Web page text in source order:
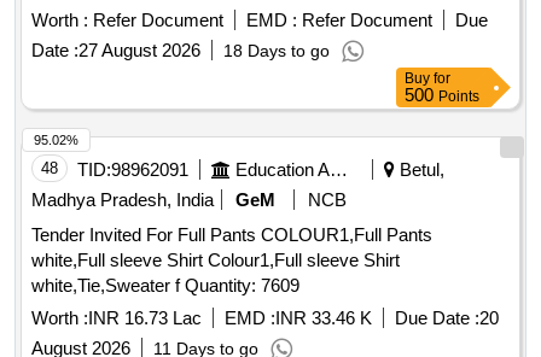
Worth : Refer Document EMD : Refer Document
Due
Date :27 August 2026 18 Days to go
Buy for
500 Points
48 TID:98962091 Education And Research Institute
Betul,
Madhya Pradesh, India
GeM
NCB
Tender Invited For Full Pants COLOUR1,Full Pants
white,Full sleeve Shirt Colour1,Full sleeve Shirt
white,Tie,Sweater f Quantity: 7609
Worth :INR 16.73 Lac EMD :INR 33.46 K Due Date :20
August 2026
11 Days to go
95.02%